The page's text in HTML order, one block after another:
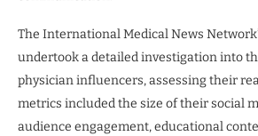
The International Medical News
undertook a detailed investigation into
physician influencers, assessing their
metrics included the size of their social
audience engagement, educational